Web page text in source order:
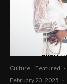
Culture Featured ·
February 23, 2025 ·